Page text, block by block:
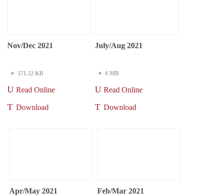
Nov/Dec 2021
371.32 KB
Read Online
Download
July/Aug 2021
6 MB
Read Online
Download
Apr/May 2021 Feb/Mar 2021